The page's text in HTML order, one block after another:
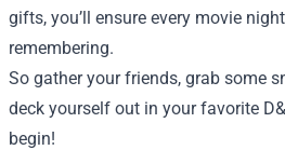
gifts, you’ll ensure every movie
remembering.
So gather your friends, grab some
deck yourself out in your favorite
begin!